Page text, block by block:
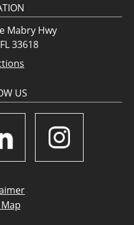
Mabry Hwy
33618
US